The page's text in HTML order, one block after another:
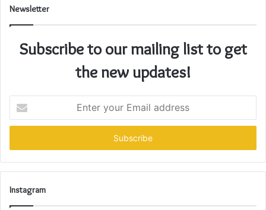
Newsletter
Subscribe to our mailing list to get
the new updates!
your
Email
Instagram